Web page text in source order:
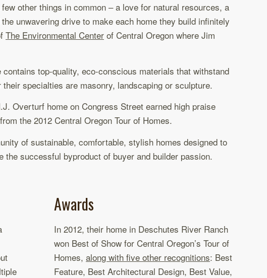
other things in common – a love for natural resources, a
unwavering drive to make each home they build infinitely
The Environmental Center of Central Oregon where Jim
top-quality, eco-conscious materials that withstand
specialties are masonry, landscaping or sculpture.
Overturf home on Congress Street earned high praise
the 2012 Central Oregon Tour of Homes.
of sustainable, comfortable, stylish homes designed to
successful byproduct of buyer and builder passion.
Awards
In 2012, their home in Deschutes River Ranch
won Best of Show for Central Oregon’s Tour of
Homes,along with five other recognitions: Best
Feature, Best Architectural Design, Best Value,